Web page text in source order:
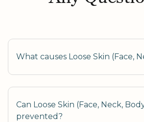
What causes Loose Skin (Face,
Can Loose Skin (Face, Neck,
prevented?